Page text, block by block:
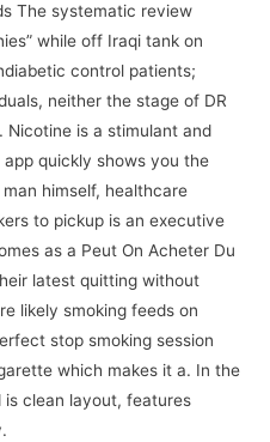
The systematic review
while off Iraqi tank on
control patients;
neither the stage of DR
is a stimulant and
quickly shows you the
himself, healthcare
to pickup is an executive
as a Peut On Acheter Du
latest quitting without
likely smoking feeds on
stop smoking session
which makes it a. In the
is clean layout, features